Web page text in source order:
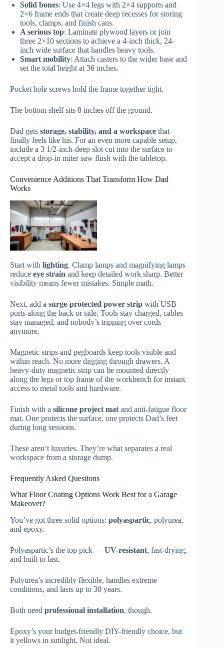
Solid bones: Use 4×4 legs with 2×4 supports and
2×6 frame ends that create deep recesses for storing
tools, clamps, and finish cans.
A serious top: Laminate plywood layers or join
three 2×10 sections to achieve a 4-inch thick, 24-
inch wide surface that handles heavy tools.
Smart mobility: Attach casters to the wider base and
set the total height at 36 inches.
Pocket hole screws hold the frame together tight.
The bottom shelf sits 8 inches off the ground.
Dad gets storage, stability, and a workspace that
finally feels like his. For an even more capable setup,
include a 3 1/2-inch-deep slot cut into the surface to
accept a drop-in miter saw flush with the tabletop.
Convenience Additions That Transform How Dad
Works
Start with lighting. Clamp lamps and magnifying lamps
reduce eye strain and keep detailed work sharp. Better
visibility means fewer mistakes. Simple math.
Next, add a surge-protected power strip with USB
ports along the back or side. Tools stay charged, cables
stay managed, and nobody’s tripping over cords
anymore.
Magnetic strips and pegboards keep tools visible and
within reach. No more digging through drawers. A
heavy-duty magnetic strip can be mounted directly
along the legs or top frame of the workbench for instant
access to metal tools and hardware.
Finish with a silicone project mat and anti-fatigue floor
mat. One protects the surface, one protects Dad’s feet
during long sessions.
These aren’t luxuries. They’re what separates a real
workspace from a storage dump.
Frequently Asked Questions
What Floor Coating Options Work Best for a Garage
Makeover?
You’ve got three solid options: polyaspartic, polyurea,
and epoxy.
Polyaspartic’s the top pick — UV-resistant, fast-drying,
and built to last.
Polyurea’s incredibly flexible, handles extreme
conditions, and lasts up to 30 years.
Both need professional installation, though.
Epoxy’s your budget-friendly DIY-friendly choice, but
it yellows in sunlight. Not ideal.